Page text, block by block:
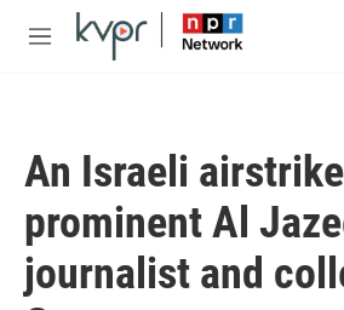
Skip to main content
M
An Israeli
prominent Al
journalist and